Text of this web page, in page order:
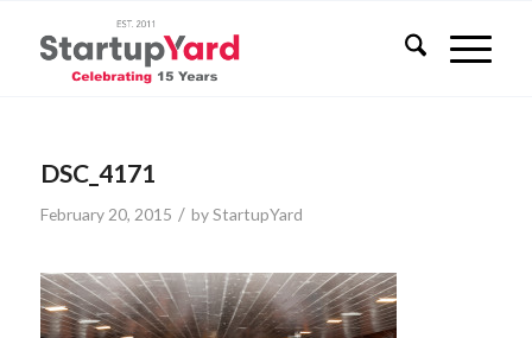
DSC_4171
February 20, 2015 / byStartupYard